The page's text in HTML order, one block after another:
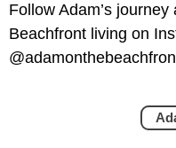
Follow Adam’s
Beachfront living on